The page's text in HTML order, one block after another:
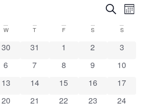
and
Search
W T F S S
0 events
30 0 events
31 0 events
1 0 events
2 0
3
0 events
6 0 events
7 0 events
8 0 events
9 0
10
0 events
13 0 events
14 0 events
15 0 events
16 0
17
0 events
20 0 events
21 0 events
22 0 events
23 0
24